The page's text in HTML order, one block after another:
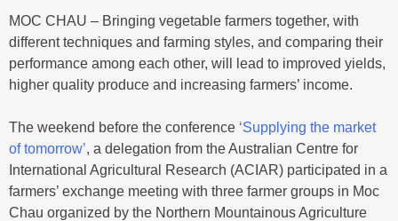
MOC CHAU – Bringing vegetable farmers together, with
different techniques and farming styles, and comparing their
performance among each other, will lead to improved yields,
higher quality produce and increasing farmers’ income.
The weekend before the conference ‘Supplying the market
of tomorrow’, a delegation from the Australian Centre for
International Agricultural Research (ACIAR) participated in a
farmers’ exchange meeting with three farmer groups in Moc
Chau organized by the Northern Mountainous Agriculture